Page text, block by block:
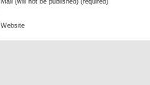
Mail (will not be published) (required)
Website